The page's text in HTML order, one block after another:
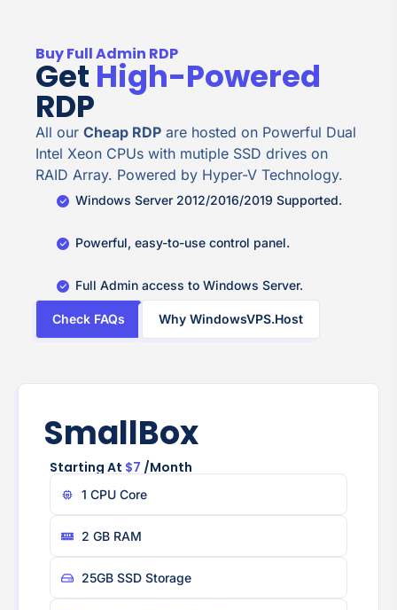
Buy Full Admin RDP
Get High-Powered
RDP
All our Cheap RDP are hosted on Powerful Dual
Intel Xeon CPUs with mutiple SSD drives on
RAID Array. Powered by Hyper-V Technology.
Windows Server 2012/2016/2019 Supported.
Powerful, easy-to-use control panel.
Full Admin access to Windows Server.
Check FAQs Why WindowsVPS.Host
SmallBox
Starting At $7 /month
1 CPU Core
2 GB RAM
25GB SSD Storage